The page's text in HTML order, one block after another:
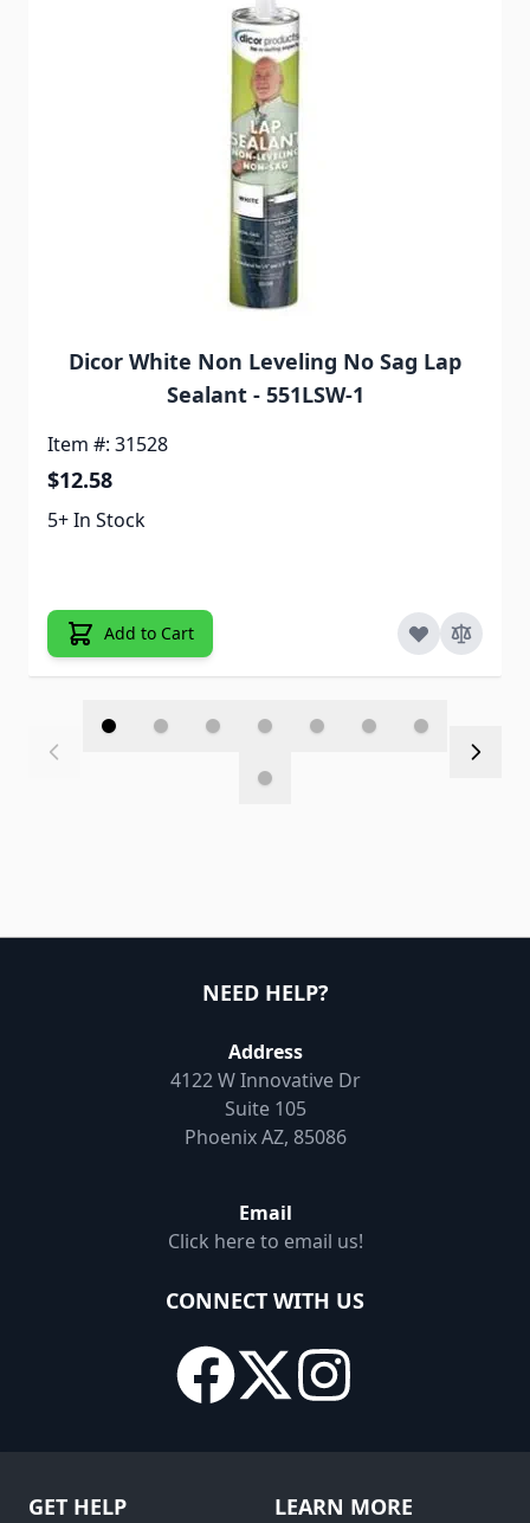
Dicor White Non Leveling No Sag Lap
Sealant - 551LSW-1
Item #: 31528
$12.58
5+ In Stock
Add to Cart
NEED HELP?
Address
4122 W Innovative Dr
Suite 105
Phoenix AZ, 85086
Email
Click here to email us!
CONNECT WITH US
GET HELP LEARN MORE